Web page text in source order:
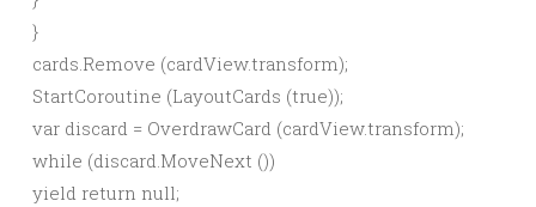
}
cards.Remove (cardView.transform);
StartCoroutine (LayoutCards (true));
var discard = OverdrawCard (cardView.transform);
while (discard.MoveNext ())
yield return null;